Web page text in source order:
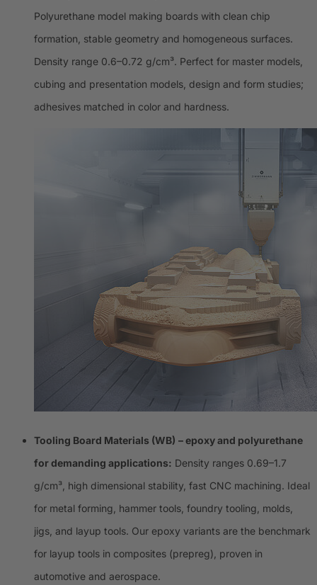
Polyurethane model making boards with clean chip
formation, stable geometry and homogeneous surfaces.
Density range 0.6–0.72 g/cm³. Perfect for master models,
cubing and presentation models, design and form studies;
adhesives matched in color and hardness.
Tooling Board Materials (WB) – epoxy and polyurethane
for demanding applications: Density ranges 0.69–1.7
g/cm³, high dimensional stability, fast CNC machining. Ideal
for metal forming, hammer tools, foundry tooling, molds,
jigs, and layup tools. Our epoxy variants are the benchmark
for layup tools in composites (prepreg), proven in
automotive and aerospace.